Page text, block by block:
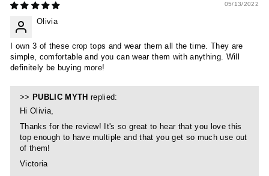
05/13/2022
Olivia
I own 3 of these crop tops and wear them all the time. They are
simple, comfortable and you can wear them with anything. Will
definitely be buying more!
>> PUBLIC MYTH replied:
Hi Olivia,
Thanks for the review! It's so great to hear that you love this
top enough to have multiple and that you get so much use out
of them!
Victoria